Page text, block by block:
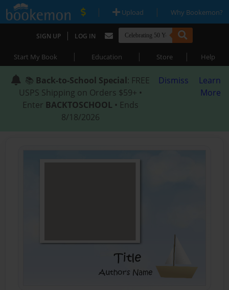
| Upload | Why Bookemon?
SIGN UP | LOG IN
Start My Book | Education | Store | Help
📚 Back-to-School Special: FREE
USPS Shipping on Orders $59+ •
Enter BACKTOSCHOOL • Ends
8/18/2026
Dismiss
Learn
More